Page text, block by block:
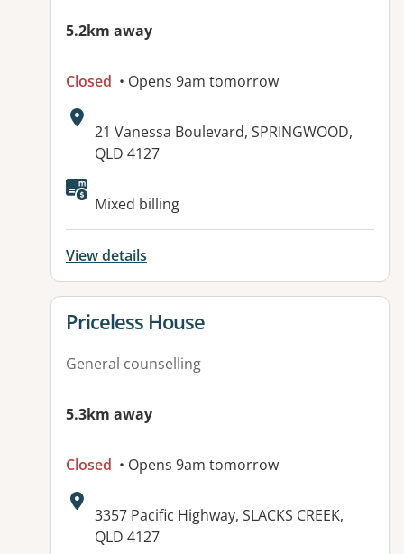
5.2km away
Closed • Opens 9am tomorrow
Address:
21 Vanessa Boulevard, SPRINGWOOD,
QLD 4127
Mixed billing
View details
View details for
Priceless House
General counselling
5.3km away
Closed • Opens 9am tomorrow
Address:
3357 Pacific Highway, SLACKS CREEK,
QLD 4127